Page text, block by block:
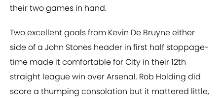
their two games in hand.
Two excellent goals from Kevin De Bruyne either
side of a John Stones header in first half stoppage-
time made it comfortable for City in their 12th
straight league win over Arsenal. Rob Holding did
score a thumping consolation but it mattered little,